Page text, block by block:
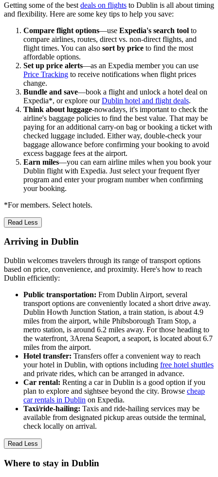
Getting some of the best deals on flights to Dublin is all about timing
and flexibility. Here are some key tips to help you save:
Compare flight options—use Expedia's search tool to
compare airlines, routes, direct vs. non-direct flights, and
flight times. You can also sort by price to find the most
affordable options.
Set up price alerts—as an Expedia member you can use
Price Tracking to receive notifications when flight prices
change.
Bundle and save—book a flight and unlock a hotel deal on
Expedia*, or explore ourDublin hotel and flight deals.
Think about luggage-nowadays, it's important to check the
airline's baggage policies to find the best value. That may be
paying for an additional carry-on bag or booking a ticket with
checked luggage included. Either way, double-check your
baggage allowance before confirming your booking to avoid
excess baggage fees at the airport.
Earn miles—you can earn airline miles when you book your
Dublin flight with Expedia. Just select your frequent flyer
program and enter your program number when confirming
your booking.
*For members. Select hotels.
Read Less
Arriving in Dublin
Dublin welcomes travelers through its range of transport options
based on price, convenience, and proximity. Here's how to reach
Dublin efficiently:
Public transportation: From Dublin Airport, several
transport options are conveniently located a short drive away.
Dublin Howth Junction Station, a train station, is about 4.9
miles from the airport, while Phibsborough Tram Stop, a
metro station, is around 6.2 miles away. For those heading to
the waterfront, 3Arena Seaport, a seaport, is located about 6.7
miles from the airport.
Hotel transfer: Transfers offer a convenient way to reach
your hotel in Dublin, with options including free hotel shuttles
and private rides, which can be arranged in advance.
Car rental: Renting a car in Dublin is a good option if you
plan to explore and sightsee beyond the city. Browse cheap
car rentals in Dublin on Expedia.
Taxi/ride-hailing: Taxis and ride-hailing services may be
available from designated pickup areas outside the terminal,
check locally on arrival.
Read Less
Where to stay in Dublin